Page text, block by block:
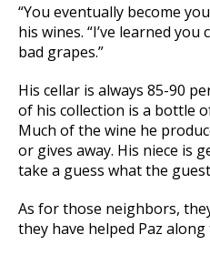
“You eventually become
his wines. “I’ve learned
bad grapes.”
His cellar is always 85-90
of his collection is a bottle
Much of the wine he
or gives away. His niece is
take a guess what the
As for those neighbors,
they have helped Paz along